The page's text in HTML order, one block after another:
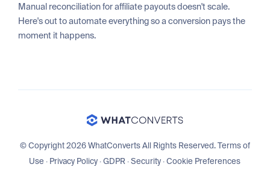
Manual reconciliation for affiliate payouts doesn't scale.
Here's out to automate everything so a conversion pays the
moment it happens.
© Copyright 2026 WhatConverts All Rights Reserved.Terms of
Use · Privacy Policy·GDPR·Security·Cookie Preferences